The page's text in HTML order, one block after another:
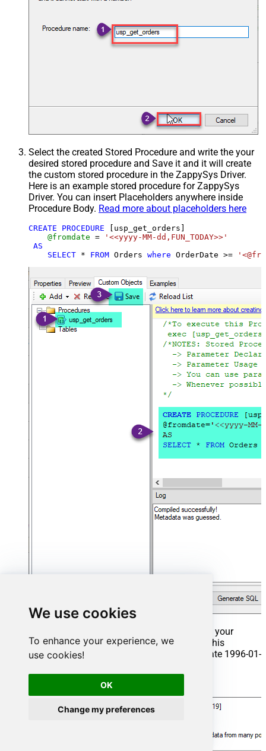
We use cookies
To enhance your experience, we
use cookies!
OK
Change my preferences
Select the created Stored Procedure and write the your
desired stored procedure and Save it and it will create
the custom stored procedure in the ZappySys Driver.
Here is an example stored procedure for ZappySys
Driver. You can insert Placeholders anywhere inside
Procedure Body. Read more about placeholders here
CREATE PROCEDURE [usp_get_orders]
@fromdate =
'<<yyyy-MM-dd,FUN_TODAY>>'
AS
SELECT * FROM Orders where OrderDate >=
That's it now go to Preview Tab and Execute your
Stored Procedure using Exec Command. In this
example it will extract the orders from the date 1996-01-
usp_get_orders